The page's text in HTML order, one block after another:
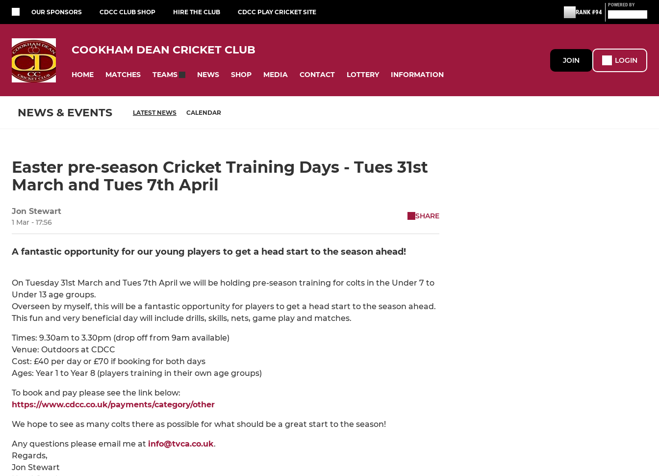
OUR SPONSORS CDCC CLUB SHOP HIRE THE CLUB CDCC PLAY CRICKET SITE RANK #94
POWERED BY
COOKHAM DEAN CRICKET CLUB
HOME MATCHES TEAMS NEWS SHOP MEDIA CONTACT LOTTERY INFORMATION
JOIN LOGIN
NEWS & EVENTS LATEST NEWS CALENDAR
Easter pre-season Cricket Training Days - Tues 31st
March and Tues 7th April
Jon Stewart
1 Mar - 17:56
SHARE
A fantastic opportunity for our young players to get a head start to the season ahead!
On Tuesday 31st March and Tues 7th April we will be holding pre-season training for colts in the Under 7 to
Under 13 age groups.
Overseen by myself, this will be a fantastic opportunity for players to get a head start to the season ahead.
This fun and very beneficial day will include drills, skills, nets, game play and matches.
Times: 9.30am to 3.30pm (drop off from 9am available)
Venue: Outdoors at CDCC
Cost: £40 per day or £70 if booking for both days
Ages: Year 1 to Year 8 (players training in their own age groups)
To book and pay please see the link below:
https://www.cdcc.co.uk/payments/category/other
We hope to see as many colts there as possible for what should be a great start to the season!
Any questions please email me at info@tvca.co.uk.
Regards,
Jon Stewart